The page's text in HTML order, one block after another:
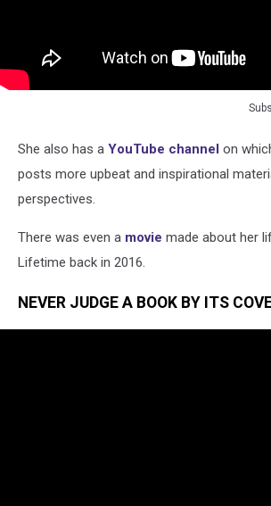
She also has a YouTube channel on
posts more upbeat and inspirational
perspectives.
There was even a movie made about her
Lifetime back in 2016.
NEVER JUDGE A BOOK BY ITS